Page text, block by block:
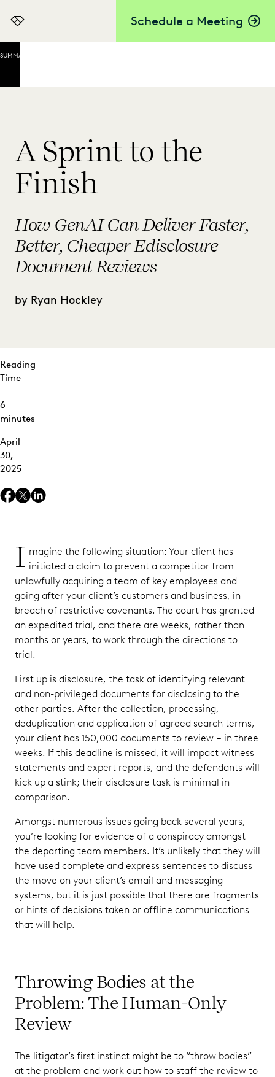
Schedule a Meeting
Everlaw
SUMMARY
Bodies at
Human-
Only
Speeding
Review
with TAR
GenAI
Saves
Day –
and
the
Race
A Sprint to the
Finish
How GenAI Can Deliver Faster,
Better, Cheaper Edisclosure
Document Reviews
by Ryan Hockley
Reading
Time
—
6
minutes
April
30,
2025
I magine the following situation: Your client has
initiated a claim to prevent a competitor from
unlawfully acquiring a team of key employees and
going after your client’s customers and business, in
breach of restrictive covenants. The court has granted
an expedited trial, and there are weeks, rather than
months or years, to work through the directions to
trial.
First up is disclosure, the task of identifying relevant
and non-privileged documents for disclosing to the
other parties. After the collection, processing,
deduplication and application of agreed search terms,
your client has 150,000 documents to review – in three
weeks. If this deadline is missed, it will impact witness
statements and expert reports, and the defendants will
kick up a stink; their disclosure task is minimal in
comparison.
Amongst numerous issues going back several years,
you’re looking for evidence of a conspiracy amongst
the departing team members. It’s unlikely that they will
have used complete and express sentences to discuss
the move on your client’s email and messaging
systems, but it is just possible that there are fragments
or hints of decisions taken or offline communications
that will help.
Throwing Bodies at the
Problem: The Human-Only
Review
The litigator’s first instinct might be to “throw bodies”
at the problem and work out how to staff the review to